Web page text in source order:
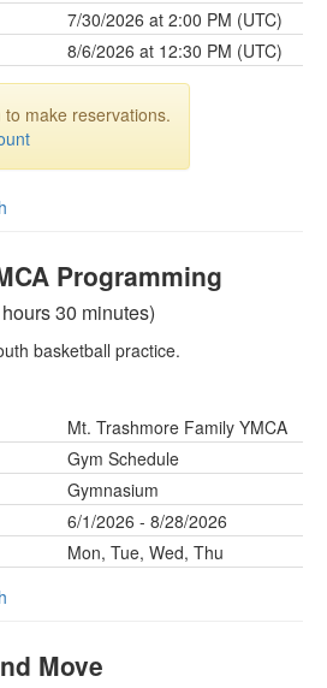
7/30/2026 at 2:00 PM (UTC)
8/6/2026 at 12:30 PM (UTC)
make reservations.
Programming
30 minutes)
basketball practice.
Mt. Trashmore Family YMCA
Gym Schedule
Gymnasium
6/1/2026 - 8/28/2026
Mon, Tue, Wed, Thu
Move